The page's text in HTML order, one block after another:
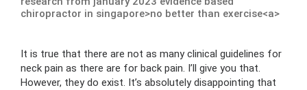
chiropractor in singapore>no better than exercise<a>
It is true that there are not as many clinical guidelines for
neck pain as there are for back pain. I’ll give you that.
However, they do exist. It’s absolutely disappointing that